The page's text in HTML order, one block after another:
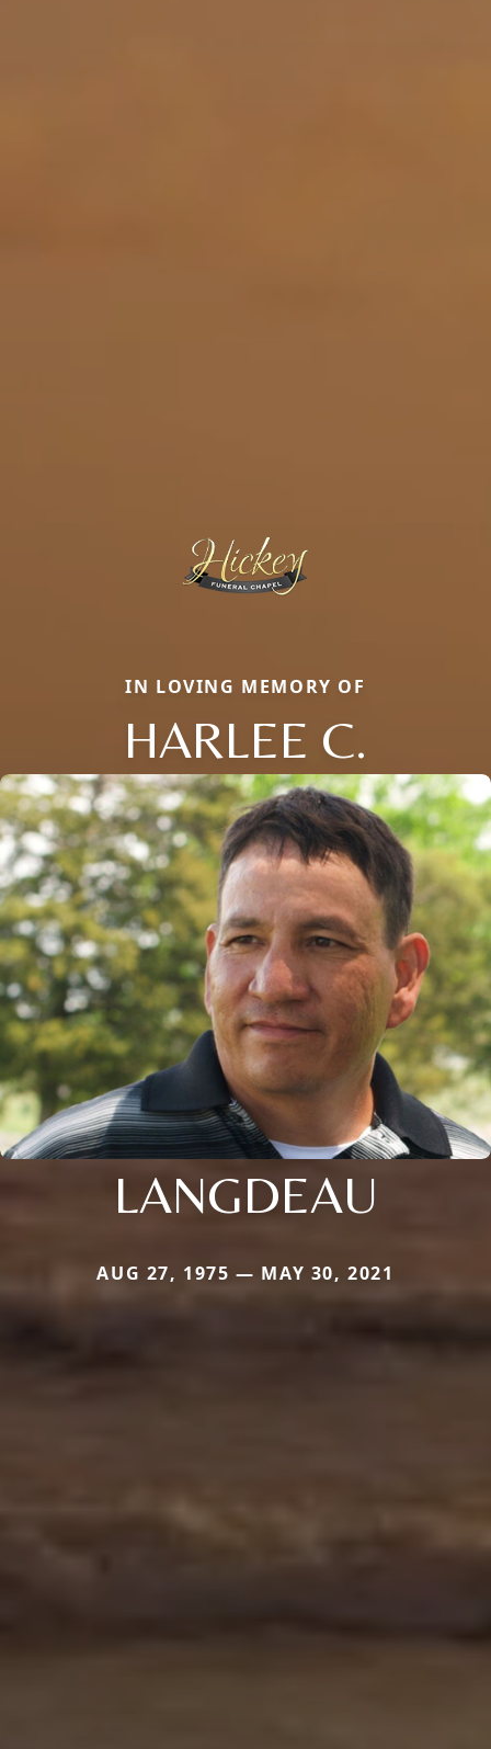
IN LOVING MEMORY OF
HARLEE C.
LANGDEAU
AUG 27, 1975 — MAY 30, 2021